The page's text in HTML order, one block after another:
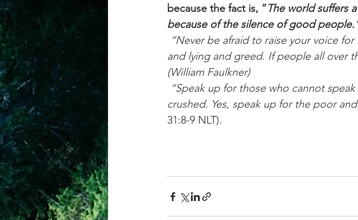
because the fact is, “The world suffers
because of the silence of good
and lying and greed. If people all over
(William Faulkner)
crushed. Yes, speak up for the poor
31:8-9 NLT).